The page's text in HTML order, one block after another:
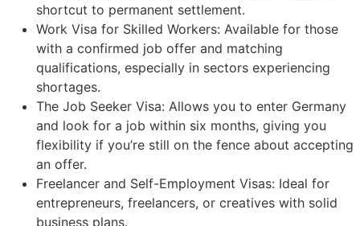
shortcut to permanent settlement.
Work Visa for Skilled Workers: Available for those
with a confirmed job offer and matching
qualifications, especially in sectors experiencing
shortages.
The Job Seeker Visa: Allows you to enter Germany
and look for a job within six months, giving you
flexibility if you’re still on the fence about accepting
an offer.
Freelancer and Self-Employment Visas: Ideal for
entrepreneurs, freelancers, or creatives with solid
business plans.